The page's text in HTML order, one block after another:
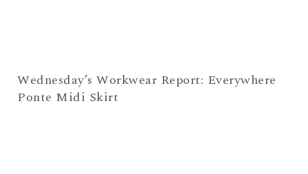
Wednesday’s Workwear Report: Everywhere
Ponte Midi Skirt